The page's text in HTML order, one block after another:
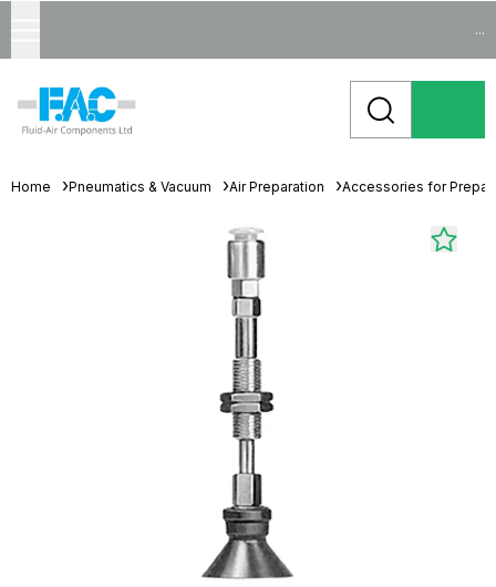
...
Home Pneumatics & Vacuum Air Preparation Accessories for